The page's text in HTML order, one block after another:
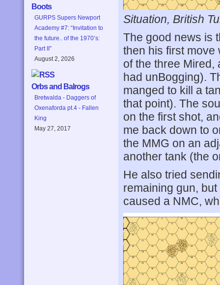
Boots
GURPS Supers Newport
Academy #7: “Invitation to
the future.. of the 1970’s:
Part II”
August 2, 2026
Orbs and Balrogs
Bretwalda - Daggers of
Oxenaforda pt.4 - Fallen
King
May 27, 2017
Situation, British
The good news is
then his first move
of the three Mired,
had unBogging).
manged to kill a
that point). The
on the first shot,
me back down to
the MMG on an
another tank (the
He also tried
remaining gun,
caused a NMC,